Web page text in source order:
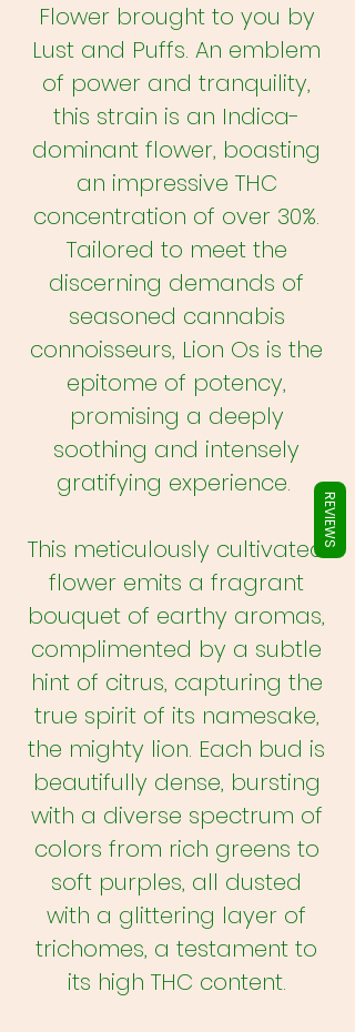
Flower brought to you by
Lust and Puffs. An emblem
of power and tranquility,
this strain is an Indica-
dominant flower, boasting
an impressive THC
concentration of over 30%.
Tailored to meet the
discerning demands of
seasoned cannabis
connoisseurs, Lion Os is the
epitome of potency,
promising a deeply
soothing and intensely
gratifying experience.
This meticulously cultivated
flower emits a fragrant
bouquet of earthy aromas,
complimented by a subtle
hint of citrus, capturing the
true spirit of its namesake,
the mighty lion. Each bud is
beautifully dense, bursting
with a diverse spectrum of
colors from rich greens to
soft purples, all dusted
with a glittering layer of
trichomes, a testament to
its high THC content.
REVIEWS